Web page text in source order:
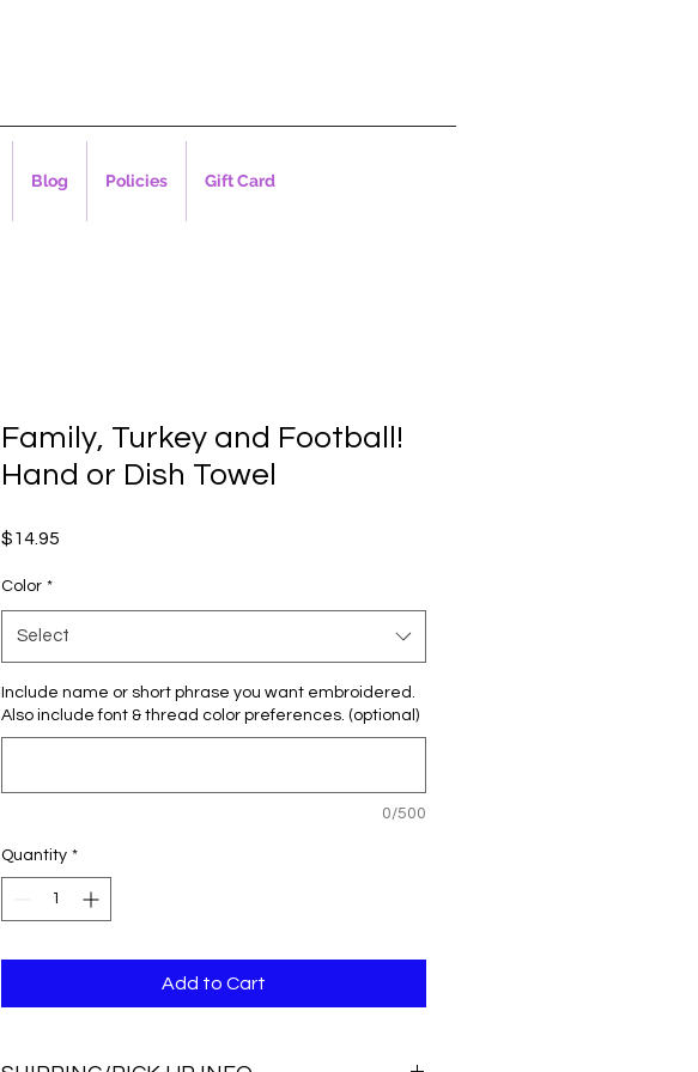
Blog Policies Gift Card
Family, Turkey and Football!
Hand or Dish Towel
$14.95
Color *
Select
Include name or short phrase you want embroidered.
Also include font & thread color preferences. (optional)
0/500
Quantity *
Add to Cart